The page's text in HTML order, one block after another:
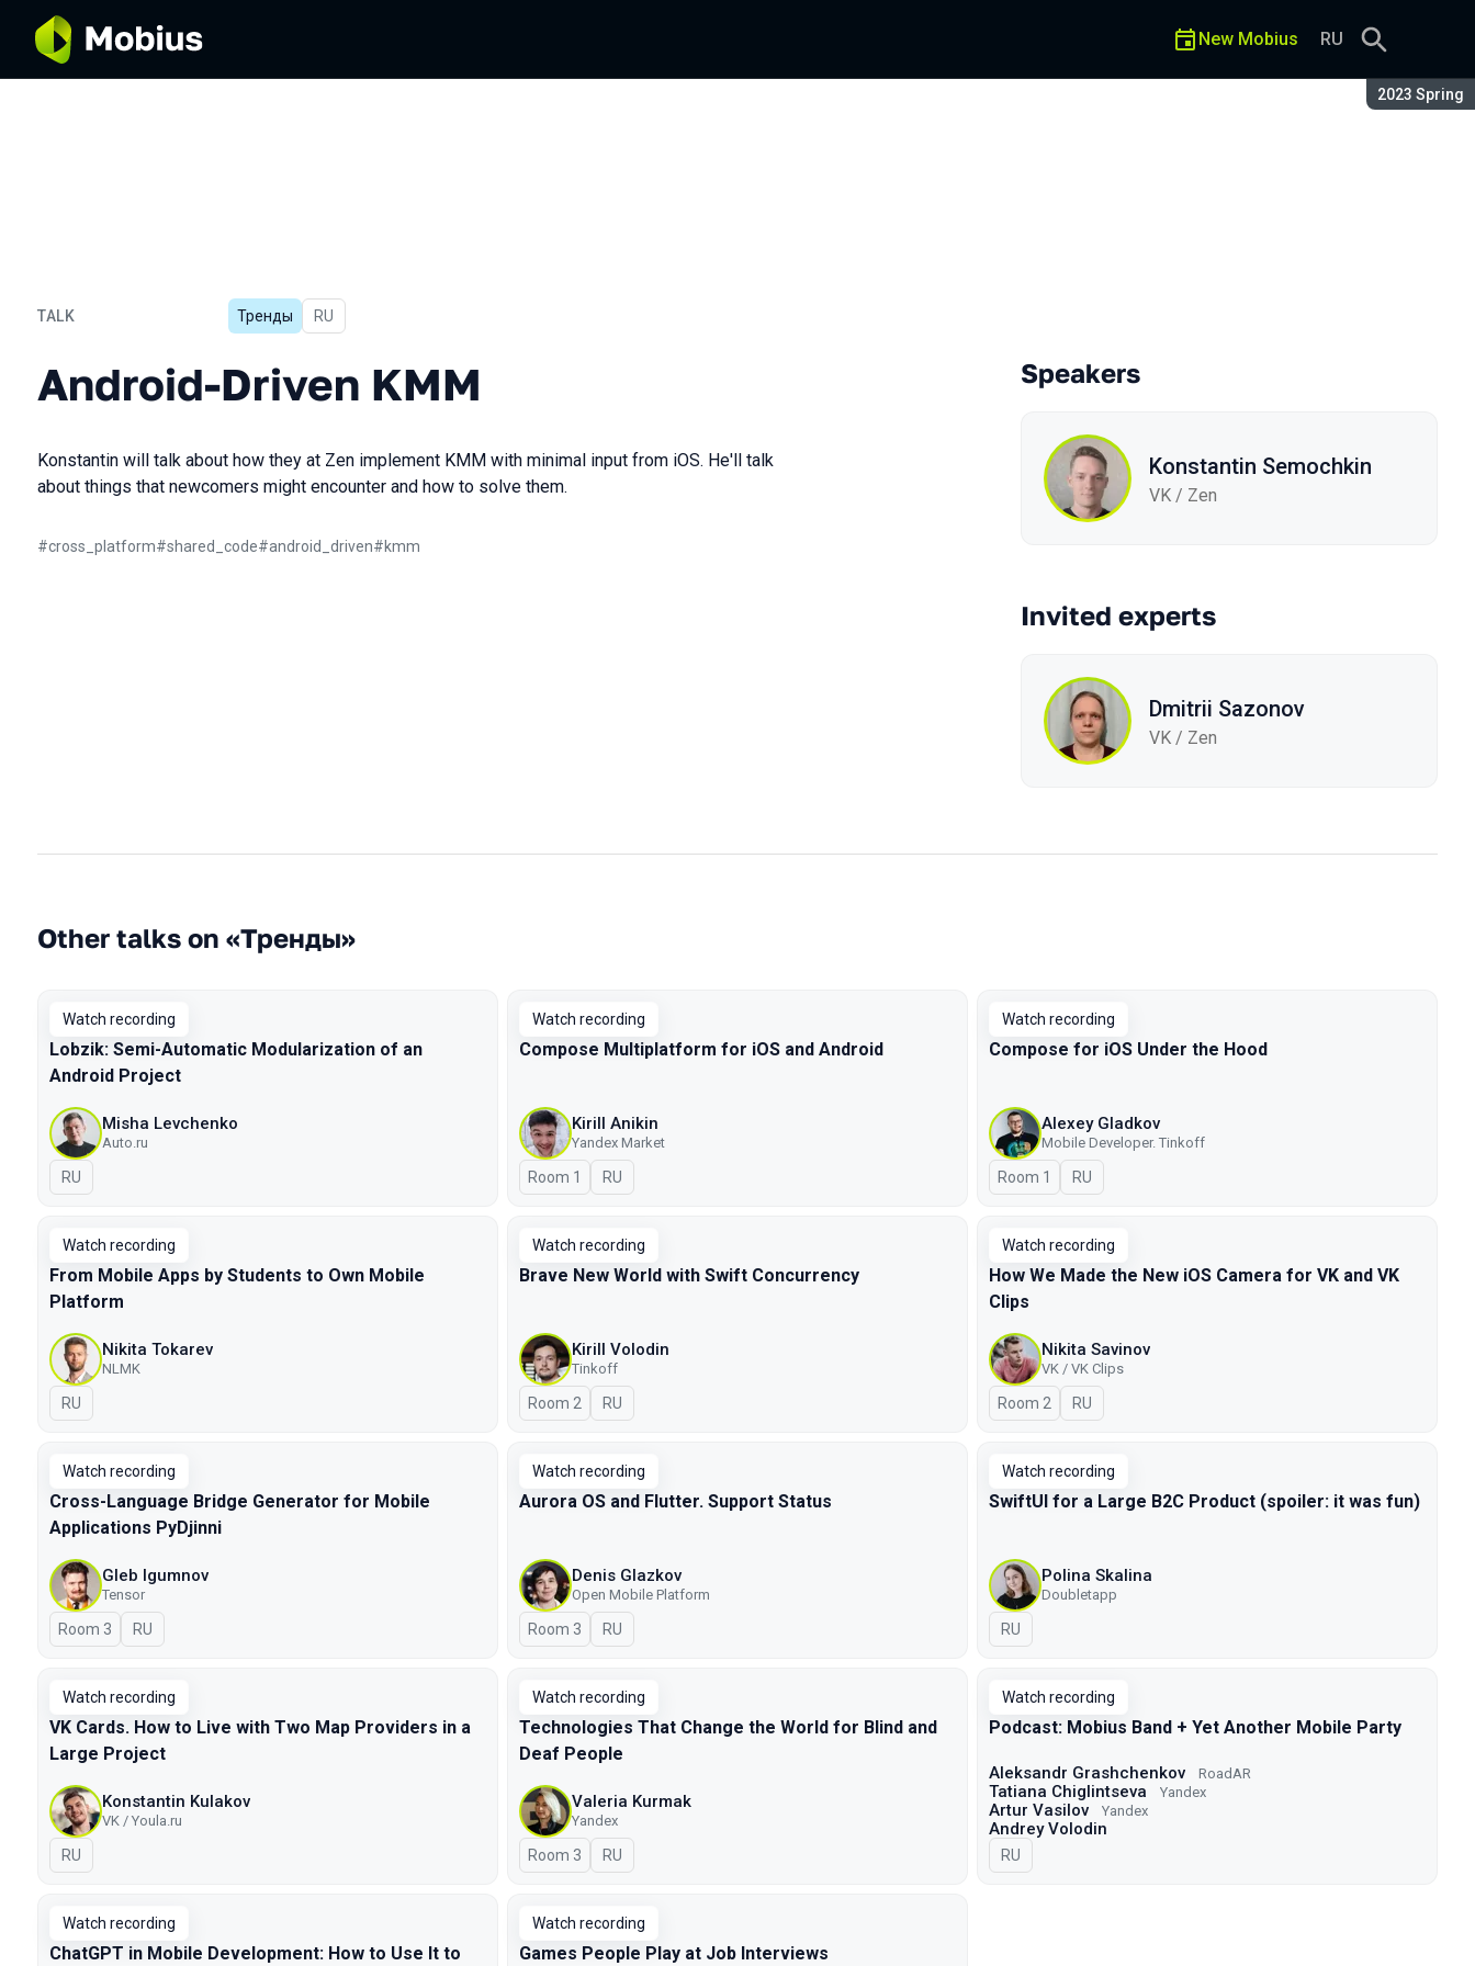
Season:
2023 Spring
New Mobius RU
TALK
Android-Driven KMM
Тренды In Russian
RU
Android-Driven KMM
Konstantin will talk about how they at Zen implement KMM with minimal input from iOS. He'll talk
about things that newcomers might encounter and how to solve them.
#cross_platform#shared_code#android_driven#kmm
Speakers
Konstantin Semochkin
VK / Zen
Invited experts
Dmitrii Sazonov
VK / Zen
Other talks on «Тренды»
Watch recording
Lobzik: Semi-Automatic Modularization of an
Android Project
Misha Levchenko
Auto.ru
In Russian
RU
Watch recording
Compose Multiplatform for iOS and Android
Kirill Anikin
Yandex Market
Room 1 In Russian
RU
Watch recording
Compose for iOS Under the Hood
Alexey Gladkov
Mobile Developer. Tinkoff
Room 1 In Russian
RU
Watch recording
From Mobile Apps by Students to Own Mobile
Platform
Nikita Tokarev
NLMK
In Russian
RU
Watch recording
Brave New World with Swift Concurrency
Kirill Volodin
Tinkoff
Room 2 In Russian
RU
Watch recording
How We Made the New iOS Camera for VK and VK
Clips
Nikita Savinov
VK / VK Clips
Room 2 In Russian
RU
Watch recording
Cross-Language Bridge Generator for Mobile
Applications PyDjinni
Gleb Igumnov
Tensor
Room 3 In Russian
RU
Watch recording
Aurora OS and Flutter. Support Status
Denis Glazkov
Open Mobile Platform
Room 3 In Russian
RU
Watch recording
SwiftUI for a Large B2C Product (spoiler: it was fun)
Polina Skalina
Doubletapp
In Russian
RU
Watch recording
VK Cards. How to Live with Two Map Providers in a
Large Project
Konstantin Kulakov
VK / Youla.ru
In Russian
RU
Watch recording
Technologies That Change the World for Blind and
Deaf People
Valeria Kurmak
Yandex
Room 3 In Russian
RU
Watch recording
Podcast: Mobius Band + Yet Another Mobile Party
Aleksandr Grashchenkov RoadAR
Tatiana Chiglintseva Yandex
Artur Vasilov Yandex
Andrey Volodin
In Russian
RU
Watch recording
ChatGPT in Mobile Development: How to Use It to
Watch recording
Games People Play at Job Interviews